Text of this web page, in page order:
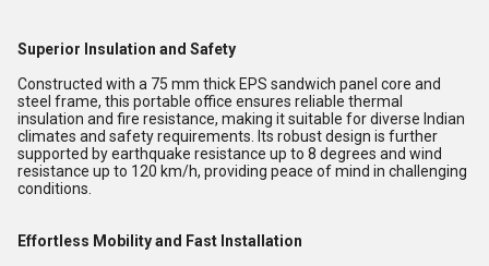
Superior Insulation and Safety
Constructed with a 75 mm thick EPS sandwich panel core and
steel frame, this portable office ensures reliable thermal
insulation and fire resistance, making it suitable for diverse Indian
climates and safety requirements. Its robust design is further
supported by earthquake resistance up to 8 degrees and wind
resistance up to 120 km/h, providing peace of mind in challenging
conditions.
Effortless Mobility and Fast Installation